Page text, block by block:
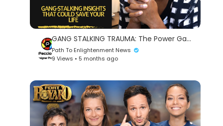
GANG STALKING TRAUMA: The Power Game | Psychotherapy Crash Course
Path To Enlightenment News
9 Views • 5 months ago